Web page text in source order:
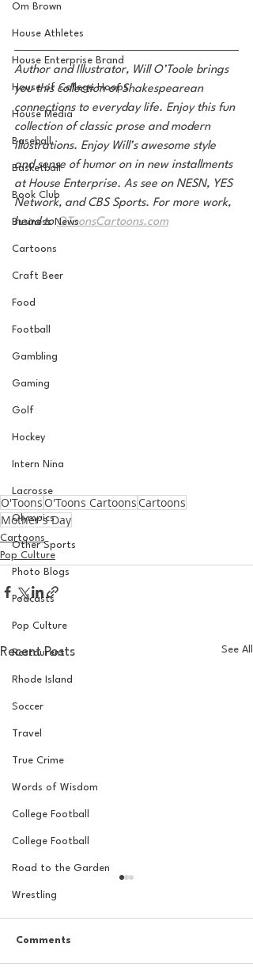
Om Brown
House Athletes
House Enterprise Brand
House of College Hoops
House Media
Baseball
Basketball
Book Club
Business News
Cartoons
Craft Beer
Food
Football
Gambling
Gaming
Golf
Hockey
Intern Nina
Lacrosse
Olympics
Other Sports
Photo Blogs
Podcasts
Pop Culture
Restaurent
Rhode Island
Soccer
Travel
True Crime
Words of Wisdom
College Football
College Football
Road to the Garden
Wrestling
Author and Illustrator, Will O’Toole brings
you this collection of Shakespearean
connections to everyday life. Enjoy this fun
collection of classic prose and modern
illustrations. Enjoy Will’s awesome style
and sense of humor on in new installments
at House Enterprise. As see on NESN, YES
Network, and CBS Sports. For more work,
head to OToonsCartoons.com
O'Toons O'Toons Cartoons Cartoons
Mother's Day
Cartoons
Pop Culture
Recent Posts See All
Comments